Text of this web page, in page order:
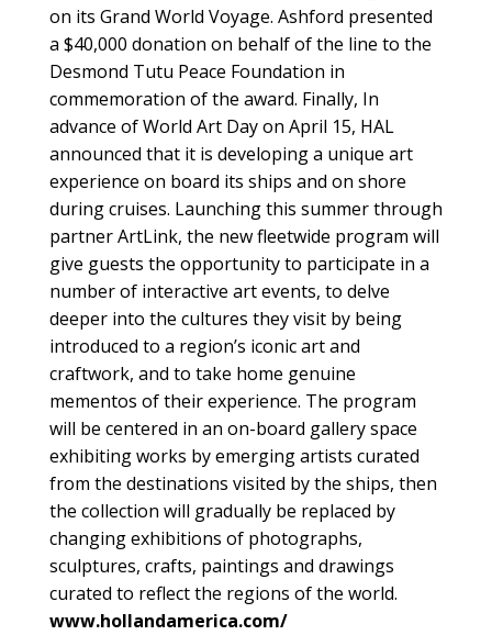
on its Grand World Voyage. Ashford presented
a $40,000 donation on behalf of the line to the
Desmond Tutu Peace Foundation in
commemoration of the award. Finally, In
advance of World Art Day on April 15, HAL
announced that it is developing a unique art
experience on board its ships and on shore
during cruises. Launching this summer through
partner ArtLink, the new fleetwide program will
give guests the opportunity to participate in a
number of interactive art events, to delve
deeper into the cultures they visit by being
introduced to a region’s iconic art and
craftwork, and to take home genuine
mementos of their experience. The program
will be centered in an on-board gallery space
exhibiting works by emerging artists curated
from the destinations visited by the ships, then
the collection will gradually be replaced by
changing exhibitions of photographs,
sculptures, crafts, paintings and drawings
curated to reflect the regions of the world.
www.hollandamerica.com/